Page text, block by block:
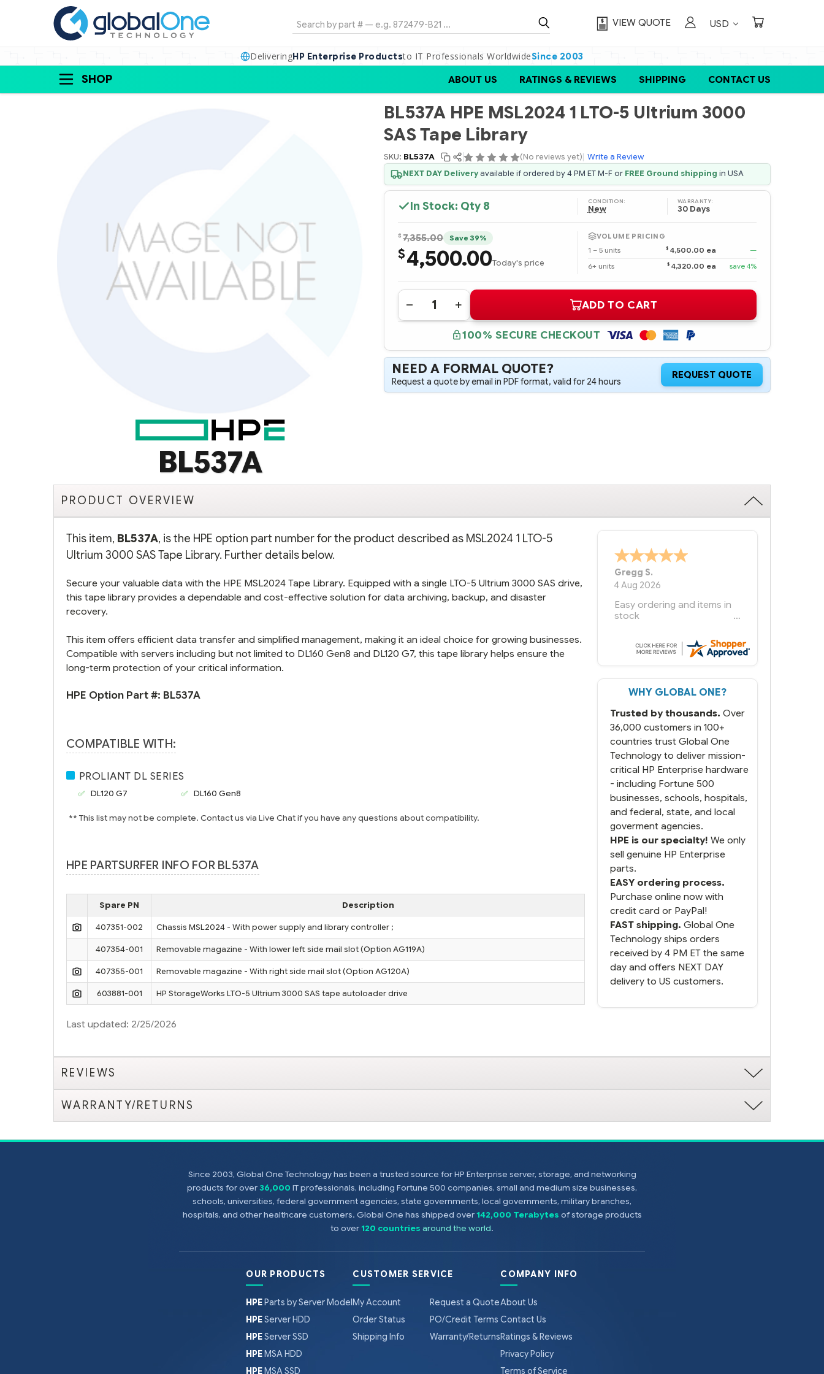
Search VIEW QUOTE USD
DeliveringHP Enterprise Productsto IT Professionals WorldwideSince 2003
SHOP ABOUT US RATINGS & REVIEWS SHIPPING CONTACT US
BL537A
BL537A HPE MSL2024 1 LTO-5 Ultrium 3000
SAS Tape Library
SKU: BL537A (No reviews yet) Write a Review
NEXT DAY Deliveryavailable if ordered by 4 PM ET M-F or FREE Ground shipping in USA
In Stock: Qty 8 CONDITION:
New
WARRANTY:
30 Days
$ 7,355.00 Save 39%
$4,500.00Today's price
VOLUME PRICING
1 – 5 units
$ 4,500.00 ea
—
6+ units
$ 4,320.00 ea save 4%
Quantity:
DECREASE
QUANTITY
MSL2024
1
LTO-
5
ULTRIUM
3000
INCREASE
QUANTITY
BL537A
HPE
MSL2024
1
LTO-
5
ULTRIUM
3000
ADD TO CART
100% SECURE CHECKOUT
NEED A FORMAL QUOTE?
Request a quote by email in PDF format, valid for 24 hours
REQUEST QUOTE
PRODUCT OVERVIEW
This item, BL537A, is the HPE option part number for the product described as MSL2024 1 LTO-5
Ultrium 3000 SAS Tape Library. Further details below.
Secure your valuable data with the HPE MSL2024 Tape Library. Equipped with a single LTO-5 Ultrium 3000 SAS drive,
this tape library provides a dependable and cost-effective solution for data archiving, backup, and disaster
recovery.
This item offers efficient data transfer and simplified management, making it an ideal choice for growing businesses.
Compatible with servers including but not limited to DL160 Gen8 and DL120 G7, this tape library helps ensure the
long-term protection of your critical information.
HPE Option Part #: BL537A
COMPATIBLE WITH:
PROLIANT DL SERIES
DL120 G7 DL160 Gen8
** This list may not be complete. Contact us via Live Chat if you have any questions about compatibility.
HPE PARTSURFER INFO FOR BL537A
Spare PN Description
407351-002 Chassis MSL2024 - With power supply and library controller ;
407354-001 Removable magazine - With lower left side mail slot (Option AG119A)
407355-001 Removable magazine - With right side mail slot (Option AG120A)
603881-001 HP StorageWorks LTO-5 Ultrium 3000 SAS tape autoloader drive
Last updated: 2/25/2026
Bernie -
6 Jul 2026
You had the exact product
we needed in stock and
since we have used other
vendors and there always
seems to be a stocking
But most importantly you
next and we got it the next
day. That overnite charge
was a bit much but you did
what you said you would
do. You packaged it nicely
and we are up and running.
WHY GLOBAL ONE?
Trusted by thousands. Over
36,000 customers in 100+
countries trust Global One
Technology to deliver mission-
critical HP Enterprise hardware
- including Fortune 500
businesses, schools, hospitals,
and federal, state, and local
goverment agencies.
HPE is our specialty! We only
sell genuine HP Enterprise
parts.
EASY ordering process.
Purchase online now with
credit card or PayPal!
FAST shipping. Global One
Technology ships orders
received by 4 PM ET the same
day and offers NEXT DAY
delivery to US customers.
REVIEWS
WARRANTY/RETURNS
Since 2003, Global One Technology has been a trusted source for HP Enterprise server, storage, and networking
products for over36,000 IT professionals, including Fortune 500 companies, small and medium size businesses,
schools, universities, federal government agencies, state governments, local governments, military branches,
hospitals, and other healthcare customers. Global One has shipped over142,000 Terabytes of storage products
to over120 countries around the world.
OUR PRODUCTS
HPEParts by Server Model
HPEServer HDD
HPEServer SSD
HPEMSA HDD
HPEMSA SSD
CUSTOMER SERVICE
My Account
Order Status
Shipping Info
Request a Quote
PO/Credit Terms
Warranty/Returns
COMPANY INFO
About Us
Contact Us
Ratings & Reviews
Privacy Policy
Terms of Service